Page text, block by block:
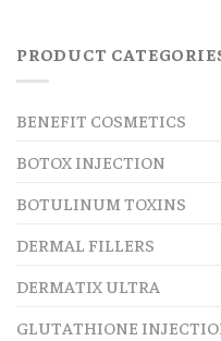
PRODUCT
BENEFIT COSMETICS
BOTOX INJECTION
BOTULINUM TOXINS
DERMAL FILLERS
DERMATIX ULTRA
GLUTATHIONE